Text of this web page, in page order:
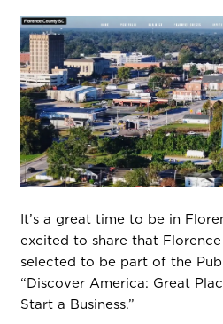
It’s a great time to be in
excited to share that
selected to be part of the
“Discover America: Great
Start a Business.”